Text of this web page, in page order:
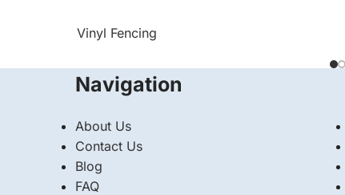
Vinyl Fencing
Navigation
About Us
Contact Us
Blog
FAQ